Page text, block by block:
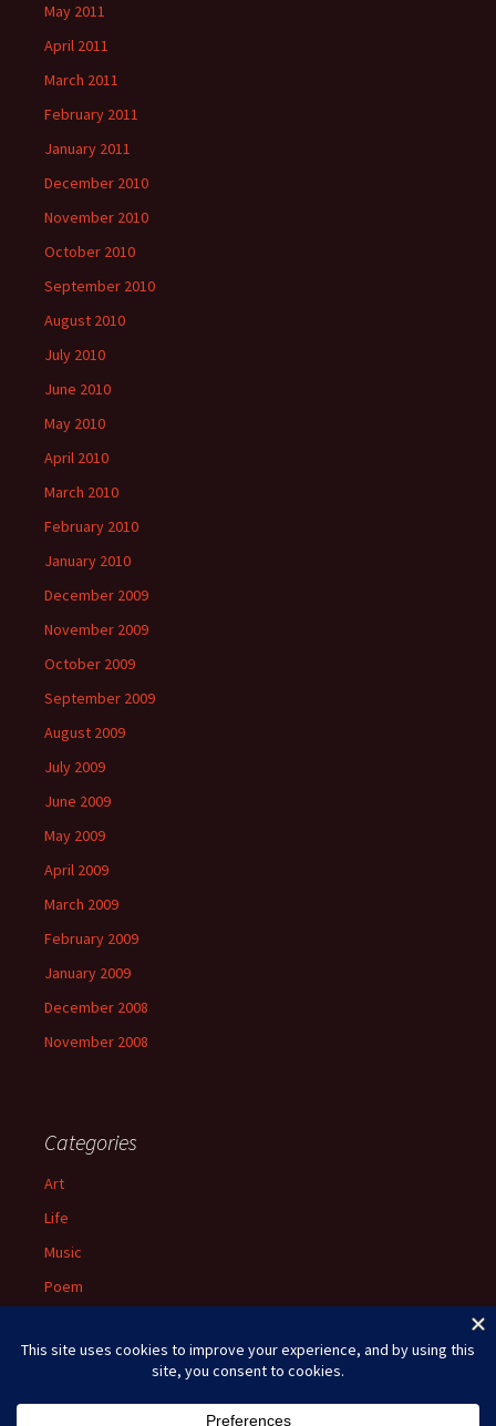
May 2011
April 2011
March 2011
February 2011
January 2011
December 2010
November 2010
October 2010
September 2010
August 2010
July 2010
June 2010
May 2010
April 2010
March 2010
February 2010
January 2010
December 2009
November 2009
October 2009
September 2009
August 2009
July 2009
June 2009
May 2009
April 2009
March 2009
February 2009
January 2009
December 2008
November 2008
Categories
Art
Life
Music
Poem
Uncategorized